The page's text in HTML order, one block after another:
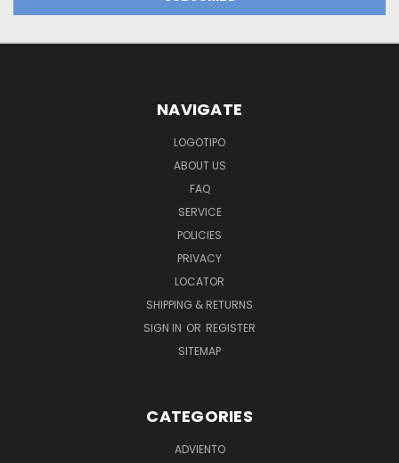
NAVIGATE
LOGOTIPO
ABOUT US
FAQ
SERVICE
POLICIES
PRIVACY
LOCATOR
SHIPPING & RETURNS
SIGN IN OR REGISTER
SITEMAP
CATEGORIES
ADVIENTO